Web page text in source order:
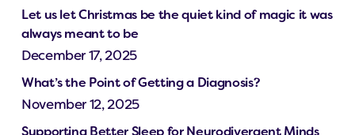
Let us let Christmas be the quiet kind of magic it was
always meant to be
December 17, 2025
What’s the Point of Getting a Diagnosis?
November 12, 2025
Supporting Better Sleep for Neurodivergent Minds